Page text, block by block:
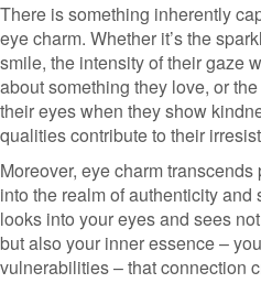
There is something inherently
eye charm. Whether it’s the
smile, the intensity of their gaze
about something they love, or
their eyes when they show
qualities contribute to their
Moreover, eye charm
into the realm of authenticity
looks into your eyes and sees
but also your inner essence –
vulnerabilities – that connection